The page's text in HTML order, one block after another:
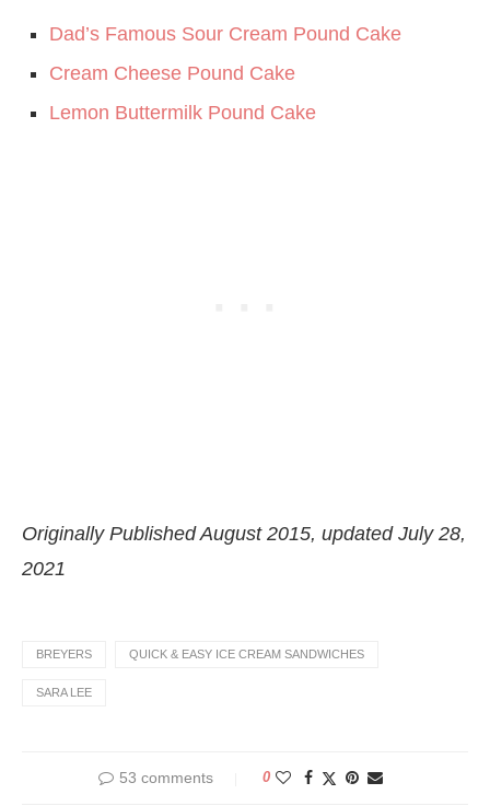
Dad’s Famous Sour Cream Pound Cake
Cream Cheese Pound Cake
Lemon Buttermilk Pound Cake
Originally Published August 2015, updated July 28,
2021
BREYERS QUICK & EASY ICE CREAM SANDWICHES
SARA LEE
53 comments 0